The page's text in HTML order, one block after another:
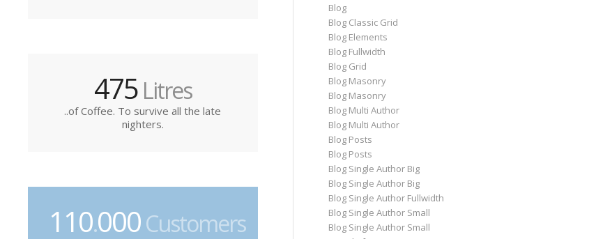
475Litres
..of Coffee. To survive all the late
nighters.
110.000Customers
Blog
Blog Classic Grid
Blog Elements
Blog Fullwidth
Blog Grid
Blog Masonry
Blog Masonry
Blog Multi Author
Blog Multi Author
Blog Posts
Blog Posts
Blog Single Author Big
Blog Single Author Big
Blog Single Author Fullwidth
Blog Single Author Small
Blog Single Author Small